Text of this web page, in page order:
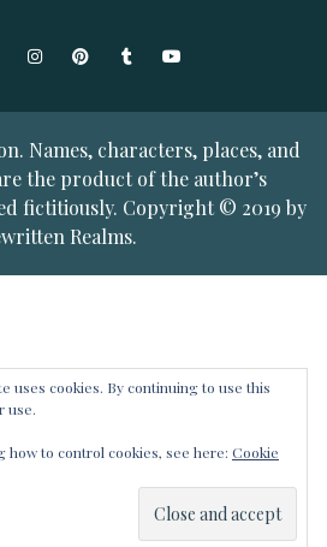
InstagramPinterestTumblrYouTube
Names, characters, places, and
the product of the author’s
fictitiously. Copyright © 2019 by
Realms.
uses cookies. By continuing to use this
use.
how to control cookies, see here: Cookie